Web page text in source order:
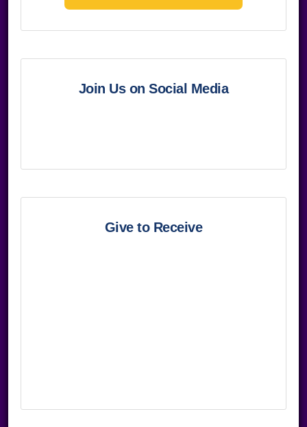
Join Us on Social Media
Give to Receive